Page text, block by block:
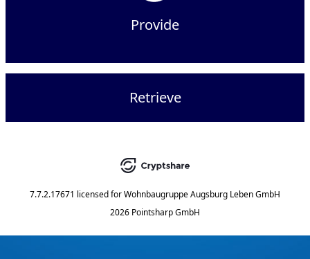
Provide
Retrieve
7.7.2.17671 licensed forWohnbaugruppe Augsburg Leben GmbH
2026 Pointsharp GmbH